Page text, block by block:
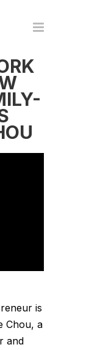
is
Chou, a
and